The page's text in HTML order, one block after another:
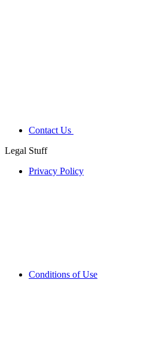
Contact Us
Legal Stuff
Privacy Policy
Conditions of Use